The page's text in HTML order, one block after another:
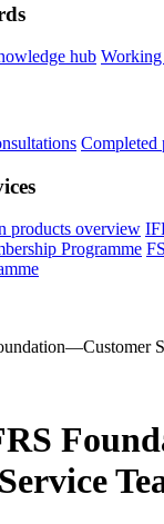
hub
Completed
products overview
Programme